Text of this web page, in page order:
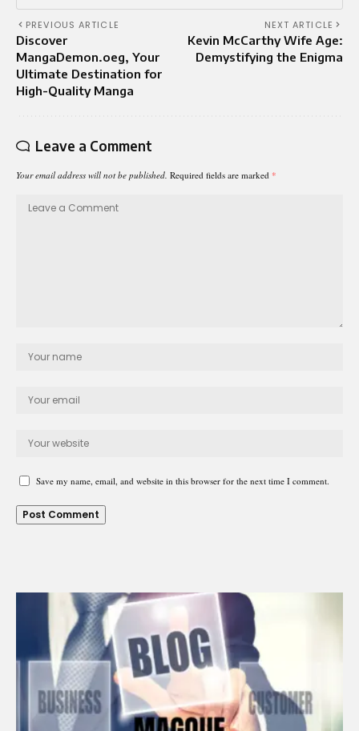
PREVIOUS ARTICLE
Discover
MangaDemon.oeg, Your
Ultimate Destination for
High-Quality Manga
NEXT ARTICLE
Kevin McCarthy Wife Age:
Demystifying the Enigma
Leave a Comment
Your email address will not be published. Required fields are marked *
Save my name, email, and website in this browser for the next time I comment.